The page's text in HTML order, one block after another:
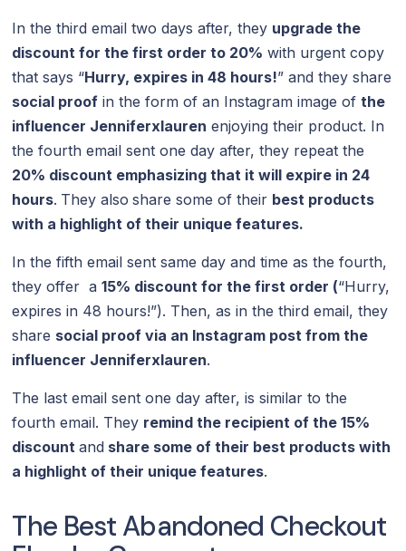
In the third email two days after, they upgrade the
discount for the first order to 20% with urgent copy
that says “Hurry, expires in 48 hours!” and they share
social proof in the form of an Instagram image ofthe
influencer Jenniferxlauren enjoying their product. In
the fourth email sent one day after, they repeat the
20% discount emphasizing that it will expire in 24
hours. They also share some of their best products
with a highlight of their unique features.
In the fifth email sent same day and time as the fourth,
they offer a15% discount for the first order (“Hurry,
expires in 48 hours!”). Then, as in the third email, they
share social proof via an Instagram post from the
influencer Jenniferxlauren.
The last email sent one day after, is similar to the
fourth email. They remind the recipient of the 15%
discountand share some of their best products with
a highlight of their unique features.
The Best Abandoned Checkout